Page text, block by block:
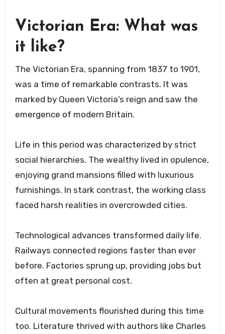
Victorian Era: What was
it like?
The Victorian Era, spanning from 1837 to 1901,
was a time of remarkable contrasts. It was
marked by Queen Victoria’s reign and saw the
emergence of modern Britain.
Life in this period was characterized by strict
social hierarchies. The wealthy lived in opulence,
enjoying grand mansions filled with luxurious
furnishings. In stark contrast, the working class
faced harsh realities in overcrowded cities.
Technological advances transformed daily life.
Railways connected regions faster than ever
before. Factories sprung up, providing jobs but
often at great personal cost.
Cultural movements flourished during this time
too. Literature thrived with authors like Charles